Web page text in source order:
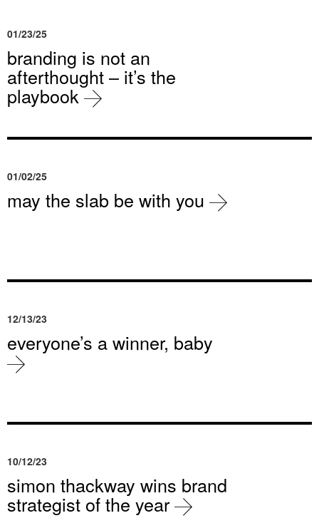
01/23/25
branding is not an
afterthought – it’s the
playbook
01/02/25
may the slab be with you
12/13/23
everyone’s a winner, baby
10/12/23
simon thackway wins brand
strategist of the year